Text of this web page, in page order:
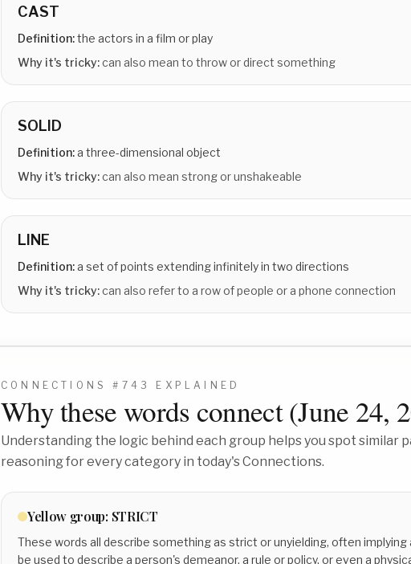
CAST
Definition:the actors in a film or play
Why it's tricky:can also mean to throw or direct something
SOLID
Definition:a three-dimensional object
Why it's tricky:can also mean strong or unshakeable
LINE
Definition:a set of points extending infinitely in two directions
Why it's tricky:can also refer to a row of people or a phone connection
CONNECTIONS # 743 EXPLAINED
Why these words connect (June 24,
Understanding the logic behind each group helps you spot similar
reasoning for every category in today's Connections.
Yellow group: STRICT
These words all describe something as strict or unyielding, often
be used to describe a person's demeanor, a rule or policy, or even a